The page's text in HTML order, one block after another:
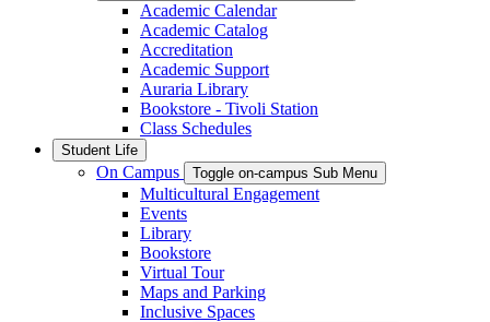
Academic Calendar
Academic Catalog
Accreditation
Academic Support
Auraria Library
Bookstore - Tivoli Station
Class Schedules
Student Life
On Campus Toggle on-campus Sub Menu
Multicultural Engagement
Events
Library
Bookstore
Virtual Tour
Maps and Parking
Inclusive Spaces